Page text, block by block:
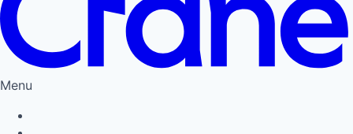
Menu